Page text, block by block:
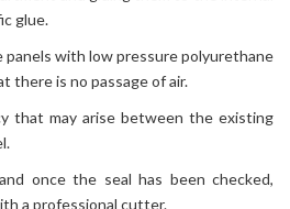
glue.
panels with low pressure polyurethane
there is no passage of air.
that may arise between the existing
once the seal has been checked,
a professional cutter.